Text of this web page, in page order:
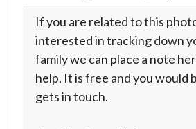
If you are related to this
interested in tracking down
family we can place a note
help. It is free and you would
gets in touch.